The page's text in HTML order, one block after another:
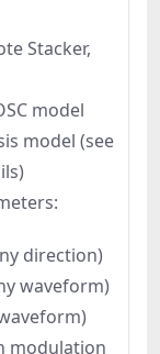
Stacker,
model
model (see
direction)
waveform)
modulation